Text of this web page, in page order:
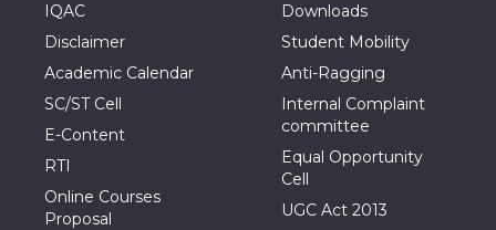
IQAC
Disclaimer
Academic Calendar
SC/ST Cell
E-Content
RTI
Online Courses
Proposal
Downloads
Student Mobility
Anti-Ragging
Internal Complaint
committee
Equal Opportunity
Cell
UGC Act 2013